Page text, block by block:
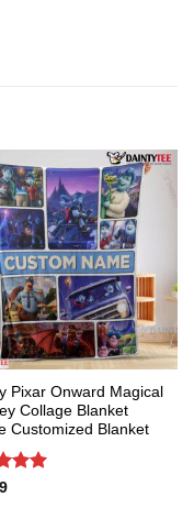
Pixar Onward Magical
Collage Blanket
Customized Blanket